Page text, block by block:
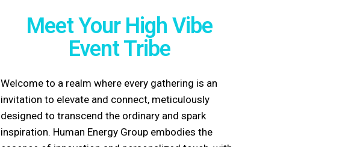
Meet Your High Vibe
Event Tribe
Welcome to a realm where every gathering is an
invitation to elevate and connect, meticulously
designed to transcend the ordinary and spark
inspiration. Human Energy Groupembodies the